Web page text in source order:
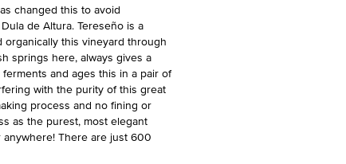
changed this to avoid
de Altura. Tereseño is a
organically this vineyard through
springs here, always gives a
and ages this in a pair of
with the purity of this great
process and no fining or
as the purest, most elegant
There are just 600